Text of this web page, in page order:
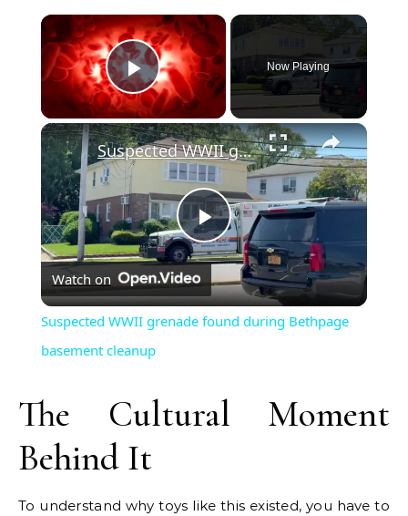
Play Video
Now Playing
Play
Video
Suspected WWII grenade found during Bethpage basement cleanup
Watch on
Suspected WWII grenade found during Bethpage
basement cleanup
The Cultural Moment
Behind It
To understand why toys like this existed, you have to